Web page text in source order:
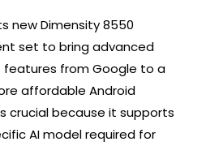
new Dimensity 8550
set to bring advanced
features from Google to a
affordable Android
crucial because it supports
AI model required for